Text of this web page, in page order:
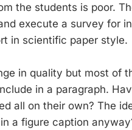
the students is poor.
execute a survey for
in scientific paper style.
in quality but most of
in a paragraph.
all on their own? The
a figure caption